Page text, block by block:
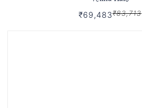
₹69,483₹83,713